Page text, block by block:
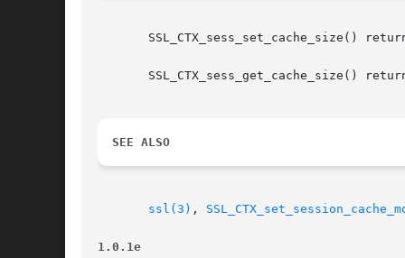
SSL_CTX_sess_set_cache_size()
SSL_CTX_sess_get_cache_size()
SEE ALSO
ssl(3) ,
1.0.1e